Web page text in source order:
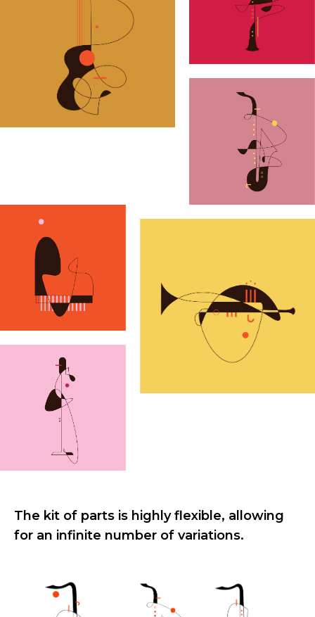
The kit of parts is highly flexible, allowing
for an infinite number of variations.